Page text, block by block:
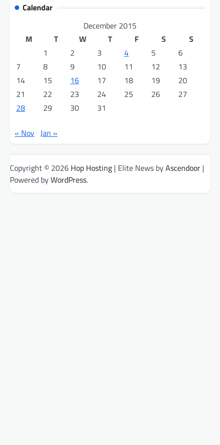
Calendar
December 2015
M
T W T F S
S
1
2 3 4 5
6
7
8 9 10 11 12
13
14
15 16 17 18 19
20
21
22 23 24 25 26
27
28
29 30 31
« Nov Jan »
Copyright © 2026 Hop Hosting | Elite News byAscendoor |
Powered byWordPress.